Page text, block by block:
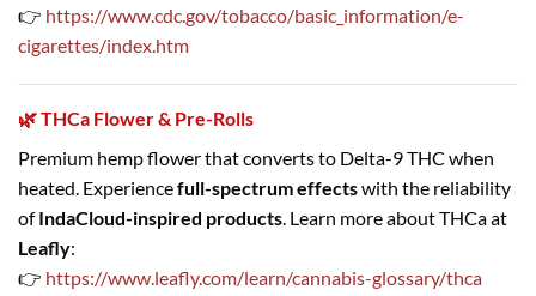
👉 https://www.cdc.gov/tobacco/basic_information/e-
cigarettes/index.htm
🌿 THCa Flower & Pre-Rolls
Premium hemp flower that converts to Delta-9 THC when
heated. Experiencefull-spectrum effectswith the reliability
ofIndaCloud-inspired products. Learn more about THCa at
Leafly:
👉 https://www.leafly.com/learn/cannabis-glossary/thca